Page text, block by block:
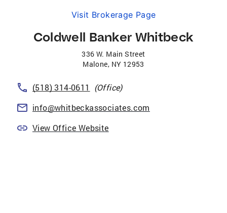
Visit Brokerage Page
Coldwell Banker Whitbeck
336 W. Main Street
Malone, NY 12953
(518) 314-0611
(Office)
info@whitbeckassociates.com
View Office Website